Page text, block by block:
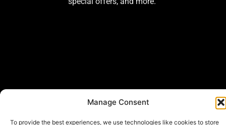
Manage Consent
To provide the best experiences, we use technologies like cookies to store